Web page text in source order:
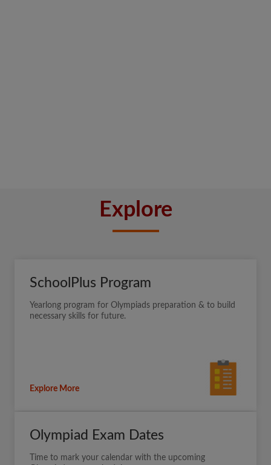
Explore
SchoolPlus Program
Yearlong program for Olympiads preparation & to build
necessary skills for future.
Explore More
Olympiad Exam Dates
Time to mark your calendar with the upcoming